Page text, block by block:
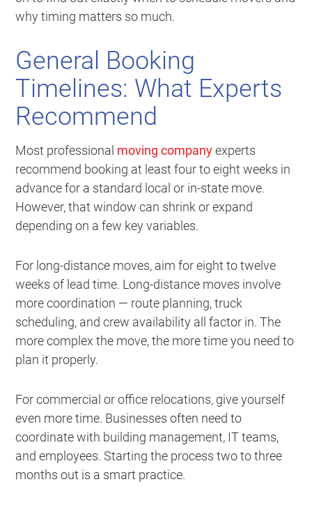
why timing matters so much.
General Booking
Timelines: What Experts
Recommend
Most professional moving companyexperts
recommend booking at least four to eight weeks in
advance for a standard local or in-state move.
However, that window can shrink or expand
depending on a few key variables.
For long-distance moves, aim for eight to twelve
weeks of lead time. Long-distance moves involve
more coordination — route planning, truck
scheduling, and crew availability all factor in. The
more complex the move, the more time you need to
plan it properly.
For commercial or office relocations, give yourself
even more time. Businesses often need to
coordinate with building management, IT teams,
and employees. Starting the process two to three
months out is a smart practice.